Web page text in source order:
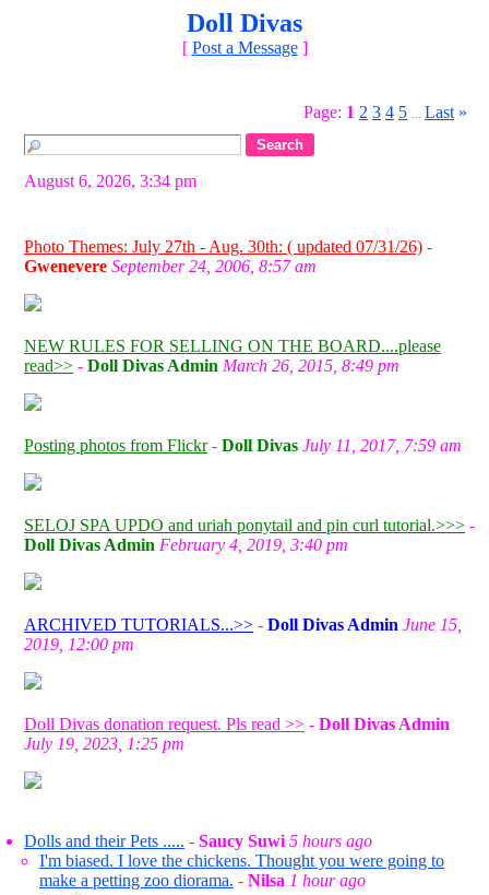
Doll Divas
[ Post a Message]
Page: 1 2 3 4 5 Last »
August 6, 2026, 3:34 pm
Photo Themes: July 27th - Aug. 30th: ( updated 07/31/26) -
Gwenevere September 24, 2006, 8:57 am
NEW RULES FOR SELLING ON THE BOARD....please
read>> - Doll Divas Admin March 26, 2015, 8:49 pm
Posting photos from Flickr- Doll Divas July 11, 2017, 7:59 am
SELOJ SPA UPDO and uriah ponytail and pin curl tutorial.>>> -
Doll Divas Admin February 4, 2019, 3:40 pm
ARCHIVED TUTORIALS...>> - Doll Divas Admin June 15,
2019, 12:00 pm
Doll Divas donation request. Pls read >> - Doll Divas Admin
July 19, 2023, 1:25 pm
Dolls and their Pets ..... - Saucy Suwi 5 hours ago
I'm biased. I love the chickens. Thought you were going to
make a petting zoo diorama. - Nilsa 1 hour ago